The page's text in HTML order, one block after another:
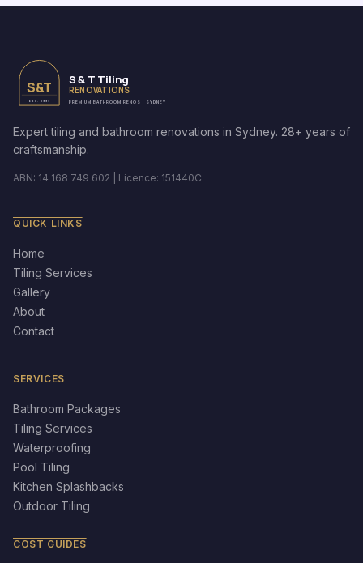
S&T
EST. 1999
S & T Tiling
RENOVATIONS
PREMIUM BATHROOM RENOS · SYDNEY
Expert tiling and bathroom renovations in Sydney. 28+ years of
craftsmanship.
ABN: 14 168 749 602 | Licence: 151440C
QUICK LINKS
Home
Tiling Services
Gallery
About
Contact
SERVICES
Bathroom Packages
Tiling Services
Waterproofing
Pool Tiling
Kitchen Splashbacks
Outdoor Tiling
COST GUIDES